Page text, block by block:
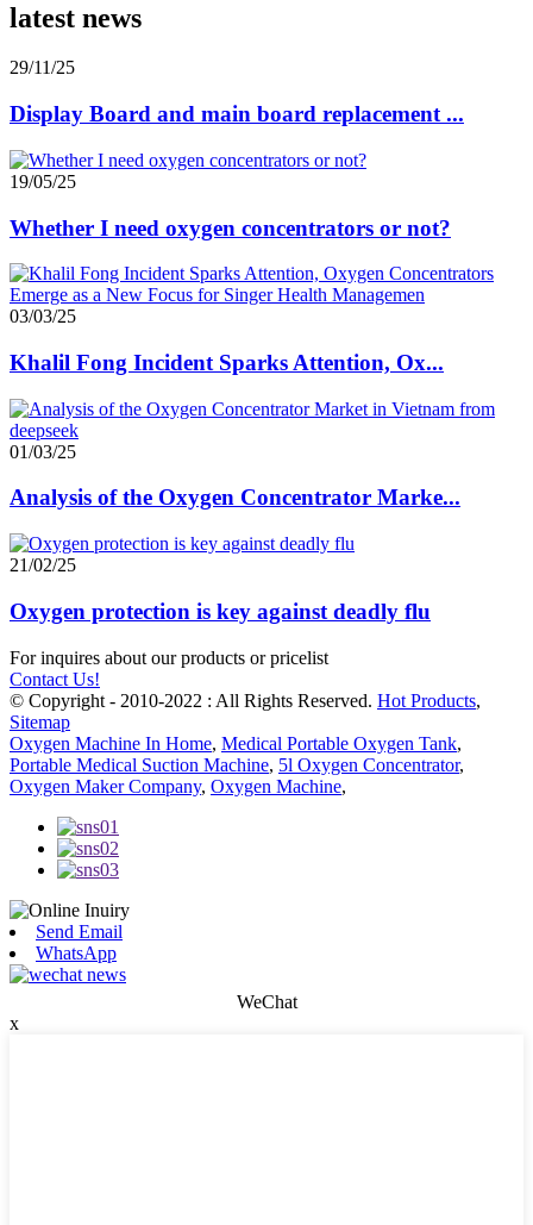
latest news
29/11/25
Display Board and main board replacement ...
19/05/25
Whether I need oxygen concentrators or not?
03/03/25
Khalil Fong Incident Sparks Attention, Ox...
01/03/25
Analysis of the Oxygen Concentrator Marke...
21/02/25
Oxygen protection is key against deadly flu
For inquires about our products or pricelist
Contact Us!
© Copyright - 2010-2022 : All Rights Reserved. Hot Products,
Sitemap
Oxygen Machine In Home, Medical Portable Oxygen Tank,
Portable Medical Suction Machine, 5l Oxygen Concentrator,
Oxygen Maker Company, Oxygen Machine,
Send Email
WhatsApp
WeChat
x